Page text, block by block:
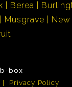
Berea
Musgrave
box
Privacy Policy